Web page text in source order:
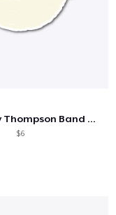
Shine - Bobby Thompson Band Merch
$6